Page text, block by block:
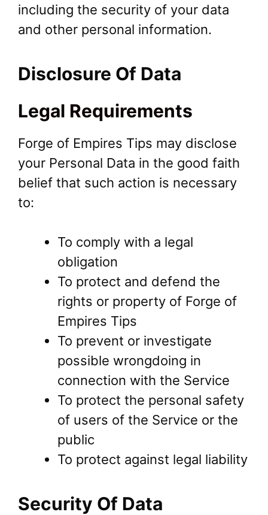
including the security of your data
and other personal information.
Disclosure Of Data
Legal Requirements
Forge of Empires Tips may disclose
your Personal Data in the good faith
belief that such action is necessary
to:
To comply with a legal
obligation
To protect and defend the
rights or property of Forge of
Empires Tips
To prevent or investigate
possible wrongdoing in
connection with the Service
To protect the personal safety
of users of the Service or the
public
To protect against legal liability
Security Of Data